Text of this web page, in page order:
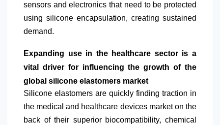
sensors and electronics that need to be protected
using silicone encapsulation, creating sustained
demand.
Expanding use in the healthcare sector is a
vital driver for influencing the growth of the
global silicone elastomers market
Silicone elastomers are quickly finding traction in
the medical and healthcare devices market on the
back of their superior biocompatibility, chemical